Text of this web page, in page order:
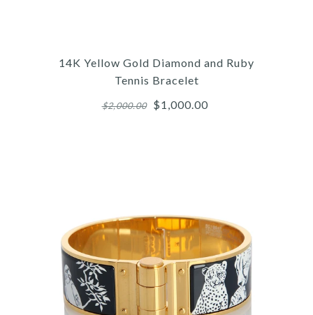
DIAMOND BAND
$850.00
More Details →
14K Yellow Gold Diamond and Ruby
Tennis Bracelet
$2,000.00 $1,000.00
Images /1/2/3/4/5/6
Contemporary Jewelry